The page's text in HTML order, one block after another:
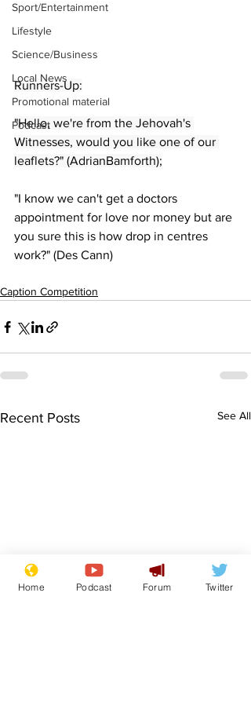
Sport/Entertainment
Lifestyle
Science/Business
Local News
Promotional material
Podcast
Runners-Up:
"Hello, we're from the Jehovah's
Witnesses, would you like one of our
leaflets?" (AdrianBamforth);
"I know we can't get a doctors
appointment for love nor money but are
you sure this is how drop in centres
work?" (Des Cann)
Caption Competition
Recent Posts See All
Home Podcast Forum Twitter